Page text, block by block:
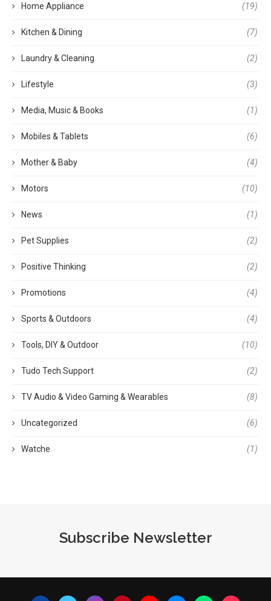
Home Appliance (19)
Kitchen & Dining (7)
Laundry & Cleaning (2)
Lifestyle (3)
Media, Music & Books (1)
Mobiles & Tablets (6)
Mother & Baby (4)
Motors (10)
News (1)
Pet Supplies (2)
Positive Thinking (2)
Promotions (4)
Sports & Outdoors (4)
Tools, DIY & Outdoor (10)
Tudo Tech Support (2)
TV Audio & Video Gaming & Wearables (8)
Uncategorized (6)
Watche (1)
Subscribe Newsletter